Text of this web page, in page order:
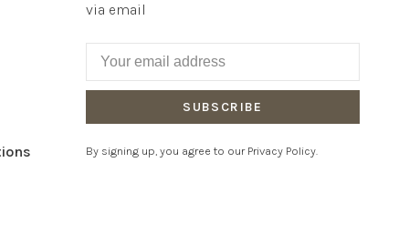
via email
SUBSCRIBE
By signing up, you agree to our Privacy Policy.